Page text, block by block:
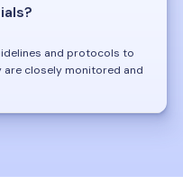
and protocols to
are closely monitored and